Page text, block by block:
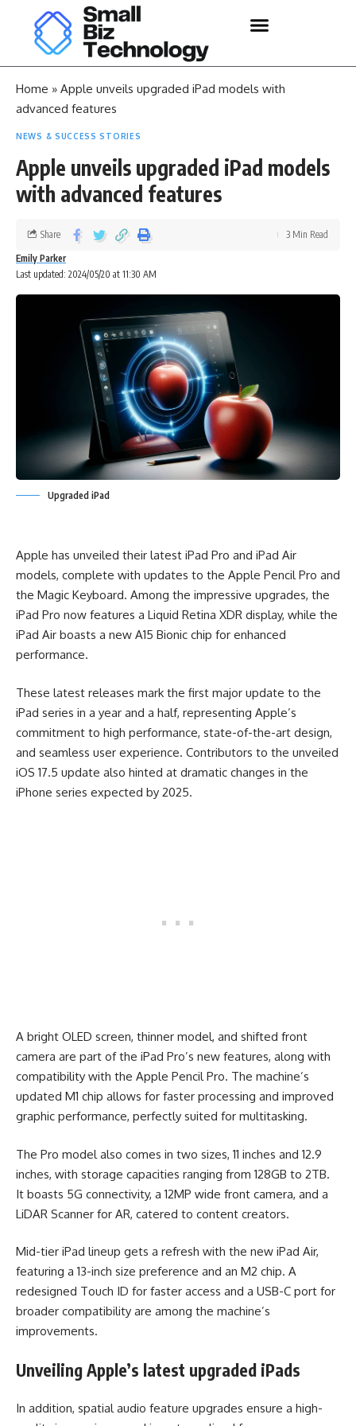
Home » Apple unveils upgraded iPad models with
advanced features
NEWS & SUCCESS STORIES
Apple unveils upgraded iPad models
with advanced features
Last updated: 2024/05/20 at 11:30 AM
Emily Parker
Share 3 Min Read
Upgraded iPad
Apple has unveiled their latest iPad Pro and iPad Air
models, complete with updates to the Apple Pencil Pro and
the Magic Keyboard. Among the impressive upgrades, the
iPad Pro now features a Liquid Retina XDR display, while the
iPad Air boasts a new A15 Bionic chip for enhanced
performance.
These latest releases mark the first major update to the
iPad series in a year and a half, representing Apple’s
commitment to high performance, state-of-the-art design,
and seamless user experience. Contributors to the unveiled
iOS 17.5 update also hinted at dramatic changes in the
iPhone series expected by 2025.
A bright OLED screen, thinner model, and shifted front
camera are part of the iPad Pro’s new features, along with
compatibility with the Apple Pencil Pro. The machine’s
updated M1 chip allows for faster processing and improved
graphic performance, perfectly suited for multitasking.
The Pro model also comes in two sizes, 11 inches and 12.9
inches, with storage capacities ranging from 128GB to 2TB.
It boasts 5G connectivity, a 12MP wide front camera, and a
LiDAR Scanner for AR, catered to content creators.
Mid-tier iPad lineup gets a refresh with the new iPad Air,
featuring a 13-inch size preference and an M2 chip. A
redesigned Touch ID for faster access and a USB-C port for
broader compatibility are among the machine’s
improvements.
Unveiling Apple’s latest upgraded iPads
In addition, spatial audio feature upgrades ensure a high-